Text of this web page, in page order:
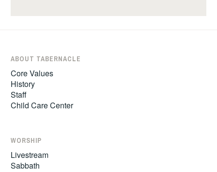
ABOUT TABERNACLE
Core Values
History
Staff
Child Care Center
WORSHIP
Livestream
Sabbath